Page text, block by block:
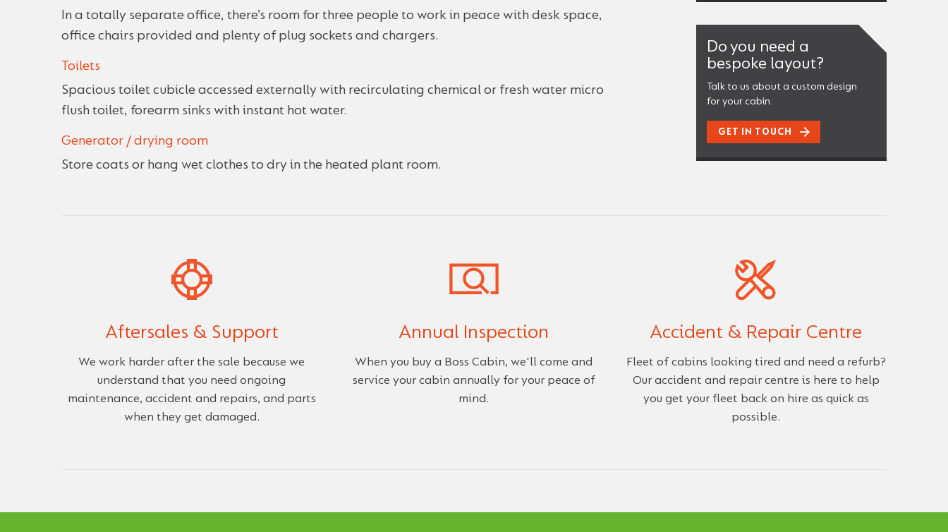
In a totally separate office, there’s room for three people to work in peace with desk space,
office chairs provided and plenty of plug sockets and chargers.
Toilets
Spacious toilet cubicle accessed externally with recirculating chemical or fresh water micro
flush toilet, forearm sinks with instant hot water.
Generator / drying room
Store coats or hang wet clothes to dry in the heated plant room.
Do you need a
bespoke layout?
Talk to us about a custom design
for your cabin.
GET IN TOUCH
Aftersales & Support
We work harder after the sale because we
understand that you need ongoing
maintenance, accident and repairs, and parts
when they get damaged.
Annual Inspection
When you buy a Boss Cabin, we'll come and
service your cabin annually for your peace of
mind.
Accident & Repair Centre
Fleet of cabins looking tired and need a refurb?
Our accident and repair centre is here to help
you get your fleet back on hire as quick as
possible.